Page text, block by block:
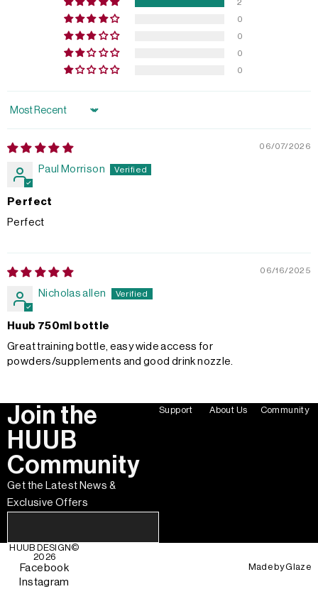
2
0
0
0
0
Sort by
06/07/2026
Paul Morrison
Perfect
Perfect
06/16/2025
Nicholas allen
Huub 750ml bottle
Great training bottle, easy wide access for
powders/supplements and good drink nozzle.
Join the
HUUB
Community
Get the Latest News &
Exclusive Offers
Support About Us Community
HUUB DESIGN©
2026
Facebook
Instagram
Made byGlaze